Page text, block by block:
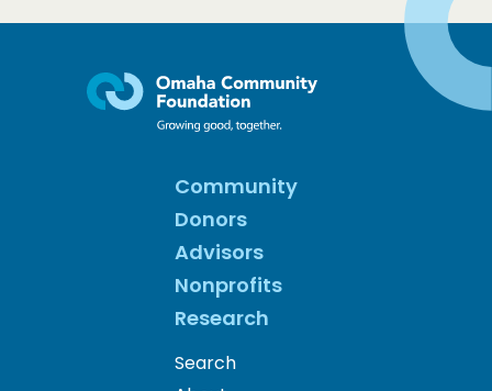
Community
Donors
Advisors
Nonprofits
Research
Search